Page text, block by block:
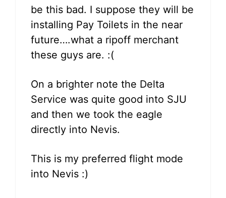
be this bad. I suppose they will be
installing Pay Toilets in the near
future….what a ripoff merchant
these guys are. :(
On a brighter note the Delta
Service was quite good into SJU
and then we took the eagle
directly into Nevis.
This is my preferred flight mode
into Nevis :)